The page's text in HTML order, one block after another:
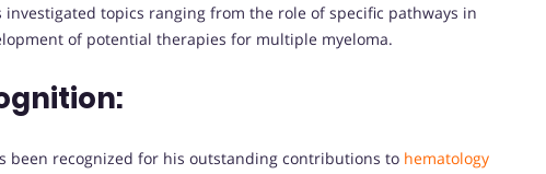
topics ranging from the role of specific pathways in
of potential therapies for multiple myeloma.
been recognized for his outstanding contributions to hematology